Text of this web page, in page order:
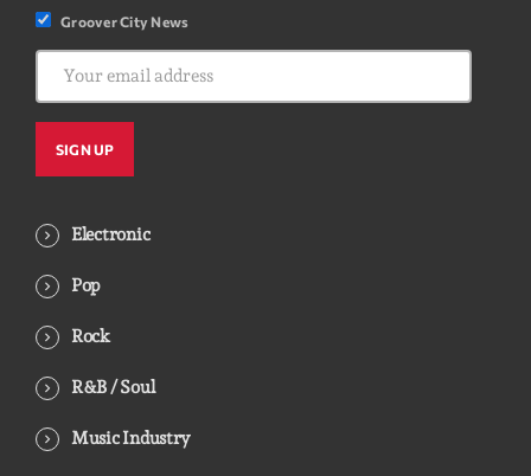
Groover City News
Electronic
Pop
Rock
R&B / Soul
Music Industry